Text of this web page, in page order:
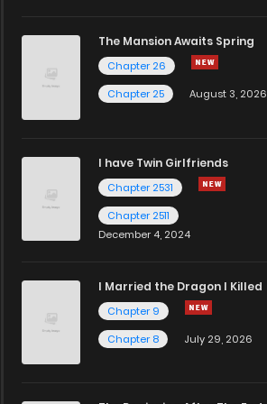
The Mansion Awaits Spring
Chapter 26
Chapter 25
August 3, 2026
I have Twin Girlfriends
Chapter 2531
Chapter 2511
December 4, 2024
I Married the Dragon I Killed
Chapter 9
Chapter 8
July 29, 2026